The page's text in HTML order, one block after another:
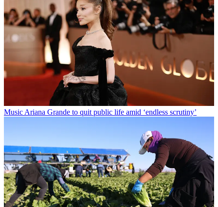
Music Ariana Grande to quit public life amid ‘endless scrutiny’